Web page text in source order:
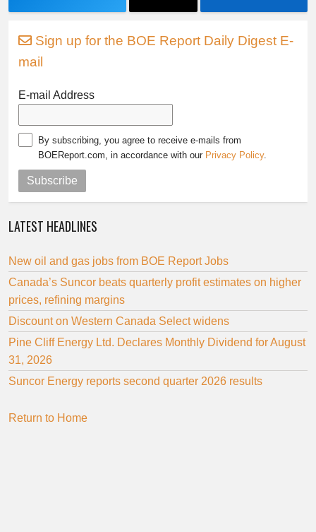
Sign up for the BOE Report Daily Digest E-
mail
E-mail Address
By subscribing, you agree to receive e-mails from
BOEReport.com, in accordance with our Privacy Policy.
Subscribe
LATEST HEADLINES
New oil and gas jobs from BOE Report Jobs
Canada’s Suncor beats quarterly profit estimates on higher
prices, refining margins
Discount on Western Canada Select widens
Pine Cliff Energy Ltd. Declares Monthly Dividend for August
31, 2026
Suncor Energy reports second quarter 2026 results
Return to Home